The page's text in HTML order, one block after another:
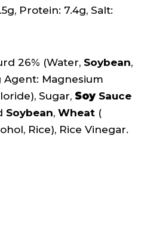
Protein: 7.4g, Salt:
26% (Water, Soybean,
Agent: Magnesium
Sugar, Soy Sauce
Soybean, Wheat (
Rice), Rice Vinegar.